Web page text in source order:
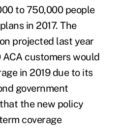
to 750,000 people
in 2017. The
projected last year
customers would
in 2019 due to its
government
the new policy
coverage